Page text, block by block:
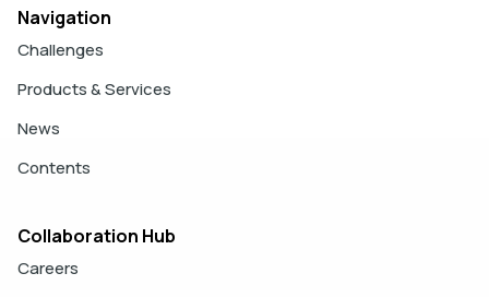
Navigation
Challenges
Products & Services
News
Contents
Collaboration Hub
Careers